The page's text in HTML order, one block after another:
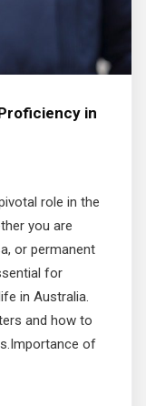
in
role in the
you are
or permanent
for
in Australia.
and how to
of